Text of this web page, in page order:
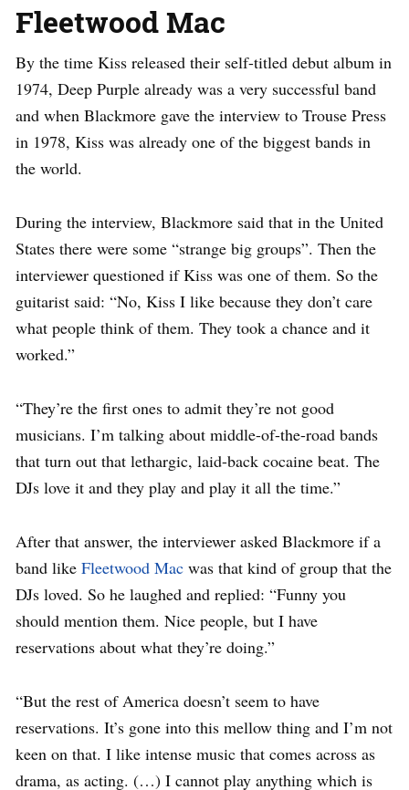
Fleetwood Mac
By the time Kiss released their self-titled debut album in
1974, Deep Purple already was a very successful band
and when Blackmore gave the interview to Trouse Press
in 1978, Kiss was already one of the biggest bands in
the world.
During the interview, Blackmore said that in the United
States there were some “strange big groups”. Then the
interviewer questioned if Kiss was one of them. So the
guitarist said: “No, Kiss I like because they don’t care
what people think of them. They took a chance and it
worked.”
“They’re the first ones to admit they’re not good
musicians. I’m talking about middle-of-the-road bands
that turn out that lethargic, laid-back cocaine beat. The
DJs love it and they play and play it all the time.”
After that answer, the interviewer asked Blackmore if a
band like Fleetwood Mac was that kind of group that the
DJs loved. So he laughed and replied: “Funny you
should mention them. Nice people, but I have
reservations about what they’re doing.”
“But the rest of America doesn’t seem to have
reservations. It’s gone into this mellow thing and I’m not
keen on that. I like intense music that comes across as
drama, as acting. (…) I cannot play anything which is